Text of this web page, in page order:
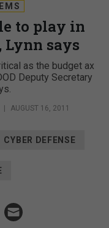
to play in
says
as the budget ax
Deputy Secretary
AUGUST 16, 2011
CYBER DEFENSE